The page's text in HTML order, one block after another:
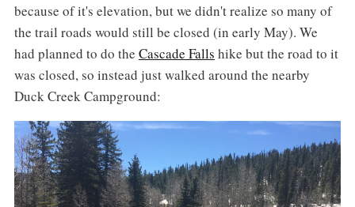
because of it's elevation, but we didn't realize so many of
the trail roads would still be closed (in early May). We
had planned to do the Cascade Falls hike but the road to it
was closed, so instead just walked around the nearby
Duck Creek Campground: